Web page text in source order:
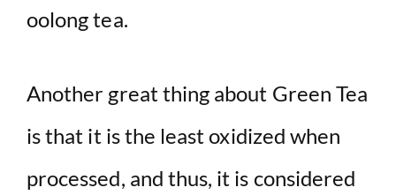
oolong tea.
Another great thing about Green Tea
is that it is the least oxidized when
processed, and thus, it is considered